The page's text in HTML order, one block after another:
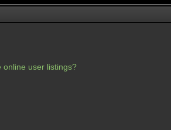
online user listings?